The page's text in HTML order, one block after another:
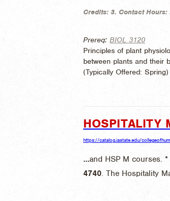
Credits: 3. Contact Hours:
Prereq: BIOL 3120
Principles of plant
between plants and their
(Typically Offered: Spring)
HOSPITALITY
https://catalog.iastate.edu/
...and HSP M courses. *
4740. The Hospitality